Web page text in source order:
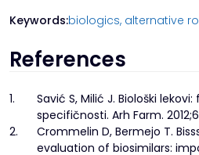
Keywords:biologics, alternative
References
1.
Savić S, Milić J. Biološki
specifičnosti. Arh Farm.
2.
Crommelin D, Bermejo T.
evaluation of biosimilars: